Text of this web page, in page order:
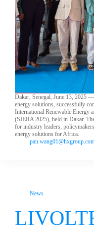
Dakar, Senegal, June 13, 2025
energy solutions, successfully
International Renewable Energy
(SIERA 2025), held in Dakar.
for industry leaders,
energy solutions for Africa.
News